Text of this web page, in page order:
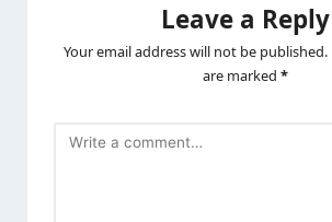
Leave a Reply
Your email address will not be published.
are marked *